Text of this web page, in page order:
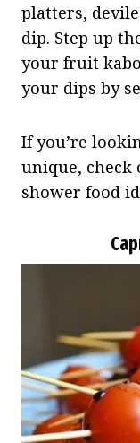
platters,
dip. Step up
your fruit
your dips by
If you’re
unique, check
shower food